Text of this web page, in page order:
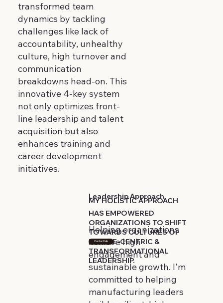
transformed team
dynamics by tackling
challenges like lack of
accountability, unhealthy
culture, high turnover and
communication
breakdowns head-on. This
innovative 4-key system
not only optimizes front-
line leadership and talent
acquisition but also
enhances training and
career development
initiatives.
Leadership Approach
MY HOLISTIC APPROACH
HAS EMPOWERED
ORGANIZATIONS TO SHIFT
TOWARDS CULTURES OF
PEOPLE-CENTRIC &
TRANSFORMATIONAL
LEADERSHIP.
Helping organizations
achieve high
engagement and
sustainable growth. I'm
committed to helping
manufacturing leaders
Contact Me